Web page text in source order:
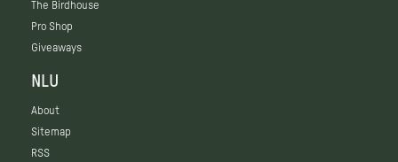
The Birdhouse
Pro Shop
Giveaways
NLU
About
Sitemap
RSS